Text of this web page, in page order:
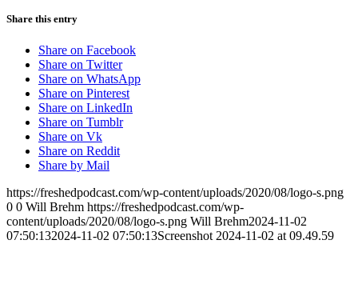
Share this entry
Share on Facebook
Share on Twitter
Share on WhatsApp
Share on Pinterest
Share on LinkedIn
Share on Tumblr
Share on Vk
Share on Reddit
Share by Mail
https://freshedpodcast.com/wp-content/uploads/2020/08/logo-s.png
0 0 Will Brehm https://freshedpodcast.com/wp-
content/uploads/2020/08/logo-s.png Will Brehm2024-11-02
07:50:132024-11-02 07:50:13Screenshot 2024-11-02 at 09.49.59